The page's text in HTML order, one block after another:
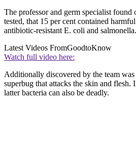
The professor and germ specialist found
tested, that 15 per cent contained
antibiotic-resistant E. coli and salmonella.
Latest Videos FromGoodtoKnow
Watch full video here:
Additionally discovered by the team
superbug that attacks the skin and flesh.
latter bacteria can also be deadly.